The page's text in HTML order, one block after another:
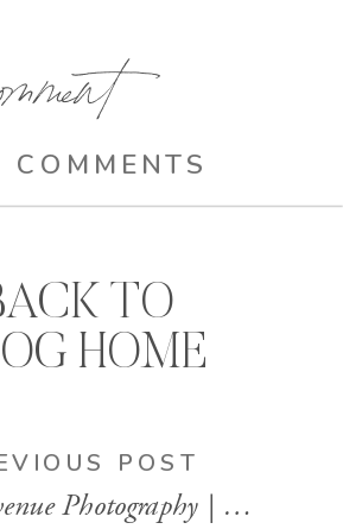
POST
| Family Photographer | Bay Area, California
TO
HOME